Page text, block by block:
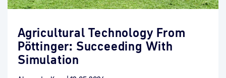
Agricultural Technology From
Pöttinger: Succeeding With
Simulation